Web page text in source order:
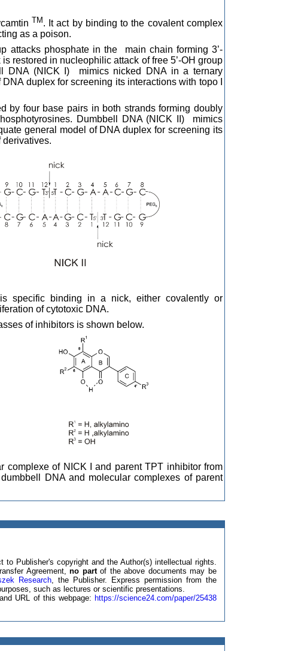
TM . It act by binding to the covalent complex
as a poison.
phosphate in the main chain forming 3’-
restored in nucleophilic attack of free 5’-OH group
DNA (NICK I) mimics nicked DNA in a ternary
duplex for screening its interactions with topo I
four base pairs in both strands forming doubly
Dumbbell DNA (NICK II) mimics
general model of DNA duplex for screening its
specific binding in a nick, either covalently or
of cytotoxic DNA.
of inhibitors is shown below.
complexe of NICK I and parent TPT inhibitor from
DNA and molecular complexes of parent
Publisher's copyright and the Author(s) intellectual rights.
Agreement,no partof the above documents may be
Research, the Publisher. Express permission from the
such as lectures or scientific presentations.
URL of this webpage: https://science24.com/paper/25438